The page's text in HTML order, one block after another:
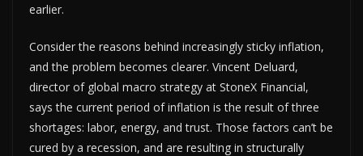
earlier.
Consider the reasons behind increasingly sticky inflation,
and the problem becomes clearer. Vincent Deluard,
director of global macro strategy at StoneX Financial,
says the current period of inflation is the result of three
shortages: labor, energy, and trust. Those factors can’t be
cured by a recession, and are resulting in structurally